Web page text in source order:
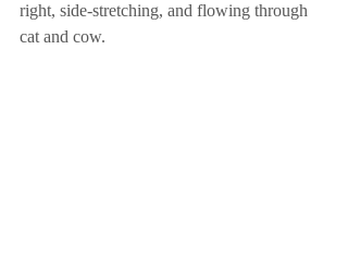
right, side-stretching, and flowing through
cat and cow.